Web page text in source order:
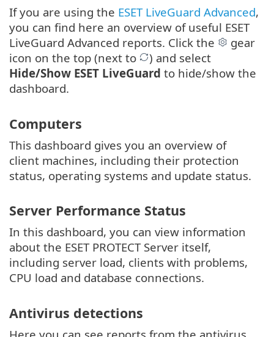
If you are using the ESET LiveGuard Advanced,
you can find here an overview of useful ESET
LiveGuard Advanced reports. Click the
gear
icon on the top (next to
) and select
Hide/Show ESET LiveGuard to hide/show the
dashboard.
Computers
This dashboard gives you an overview of
client machines, including their protection
status, operating systems and update status.
Server Performance Status
In this dashboard, you can view information
about the ESET PROTECT Server itself,
including server load, clients with problems,
CPU load and database connections.
Antivirus detections